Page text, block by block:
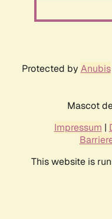
Protected by Anubis
Mascot
Impressum |
This website is